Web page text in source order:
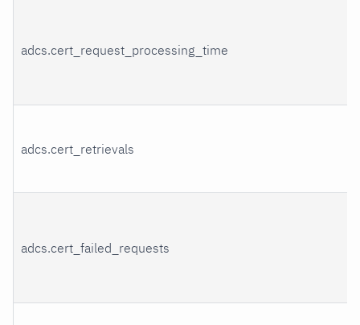
adcs.cert_request_processing_time
adcs.cert_retrievals
adcs.cert_failed_requests